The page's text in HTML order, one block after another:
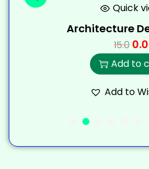
Quick
Architecture
15.0 0.0
Add to
Add to